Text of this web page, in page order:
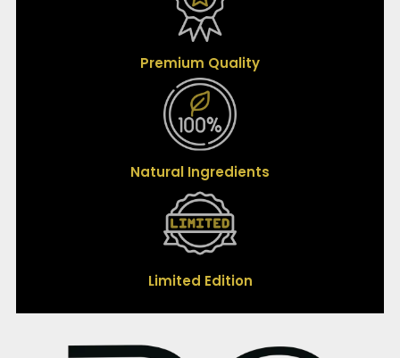
Premium Quality
Natural Ingredients
Limited Edition